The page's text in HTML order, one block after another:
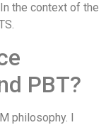
the context of the
PBT?
philosophy. I